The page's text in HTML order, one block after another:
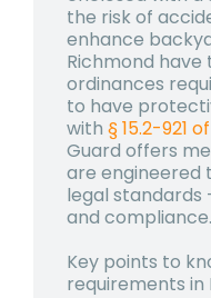
the risk of
enhance
Richmond
ordinances
to have
with § 15.2-921
Guard offers
are engineered
legal standards
and compliance.
Key points to
requirements in